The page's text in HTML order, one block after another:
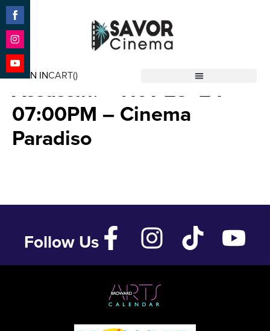
SIGN INCART()
Bonhoeffer: Pastor. Spy.
Assassin. – Nov 23 ’24 –
07:00PM – Cinema
Paradiso
Follow Us
Share
on
Facebook
Share
on
Instagram
Share